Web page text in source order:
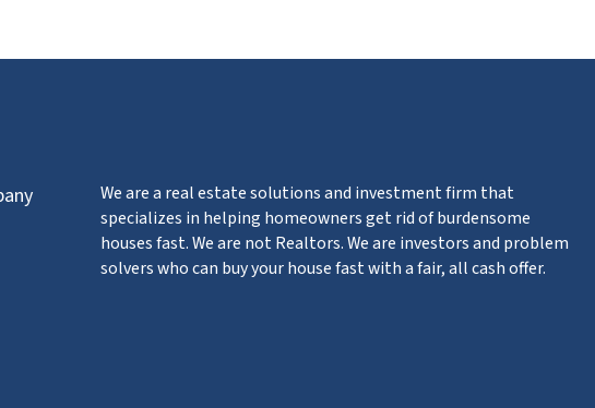
We are a real estate solutions and investment firm that
specializes in helping homeowners get rid of burdensome
houses fast. We are not Realtors. We are investors and problem
solvers who can buy your house fast with a fair, all cash offer.